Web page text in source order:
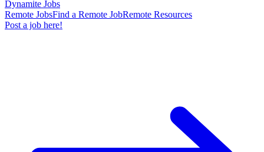
Dynamite Jobs
Remote JobsFind a Remote JobRemote Resources
Post a job here!